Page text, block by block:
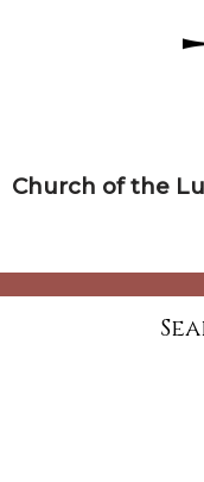
Church of the